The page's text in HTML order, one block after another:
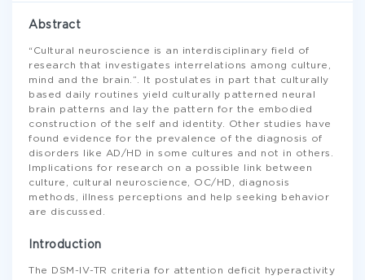
Abstract
“Cultural neuroscience is an interdisciplinary field of
research that investigates interrelations among culture,
mind and the brain.”. It postulates in part that culturally
based daily routines yield culturally patterned neural
brain patterns and lay the pattern for the embodied
construction of the self and identity. Other studies have
found evidence for the prevalence of the diagnosis of
disorders like AD/HD in some cultures and not in others.
Implications for research on a possible link between
culture, cultural neuroscience, OC/HD, diagnosis
methods, illness perceptions and help seeking behavior
are discussed.
Introduction
The DSM-IV-TR criteria for attention deficit hyperactivity